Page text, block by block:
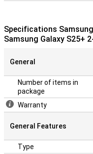
Specifications
Samsung Galaxy S25+
General
Number of items in
package
Warranty
General Features
Type